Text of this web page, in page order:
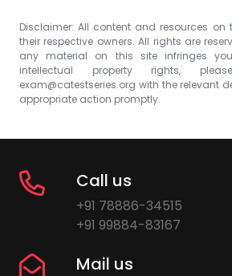
Disclaimer: All content and resources on
their respective owners. All rights are
any material on this site infringes
intellectual property rights,
exam@catestseries.org with the relevant
appropriate action promptly.
Call us
+91 78886-34515
+91 99884-83167
Mail us